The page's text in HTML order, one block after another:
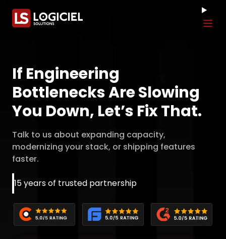
If Engineering
Bottlenecks Are Slowing
You Down, Let’s Fix That.
Talk to us about expanding capacity,
modernizing your stack, or shipping features
faster.
15 years of trusted partnership